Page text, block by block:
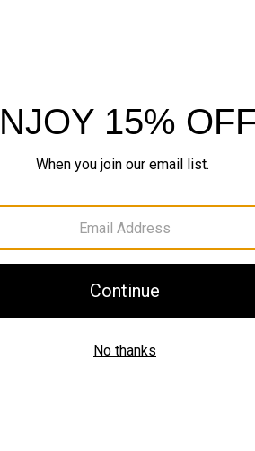
Sustainability & Traceability